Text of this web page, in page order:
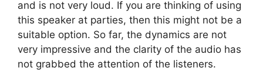
and is not very loud. If you are thinking of using
this speaker at parties, then this might not be a
suitable option. So far, the dynamics are not
very impressive and the clarity of the audio has
not grabbed the attention of the listeners.